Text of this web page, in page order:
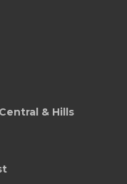
& Hills